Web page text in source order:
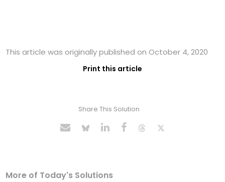
This article was originally published on October 4, 2020
Print this article
Share This Solution
More of Today's Solutions